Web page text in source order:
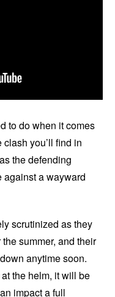
to do when it comes
clash you’ll find in
the defending
against a wayward
scrutinized as they
summer, and their
anytime soon.
the helm, it will be
impact a full